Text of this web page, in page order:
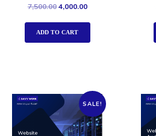
Rated
out of 5
7,500.004,000.00
ADD TO CART
SALE!